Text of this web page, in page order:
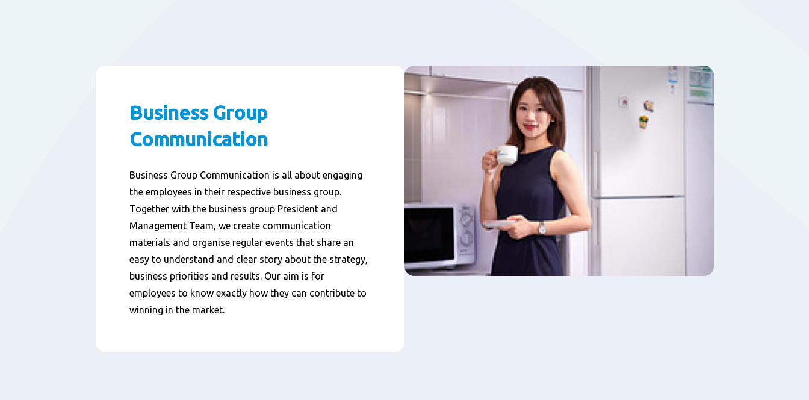
Business Group
Communication
Business Group Communication is all about engaging
the employees in their respective business group.
Together with the business group President and
Management Team, we create communication
materials and organise regular events that share an
easy to understand and clear story about the strategy,
business priorities and results. Our aim is for
employees to know exactly how they can contribute to
winning in the market.